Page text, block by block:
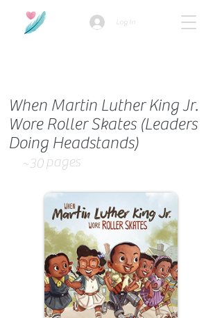
Log In
When Martin Luther King Jr.
Wore Roller Skates (Leaders
Doing Headstands)
~30 pages